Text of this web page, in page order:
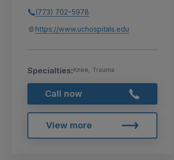
(773) 702-5978
https://www.uchospitals.edu
Specialties:Knee, Trauma
Call now
View more